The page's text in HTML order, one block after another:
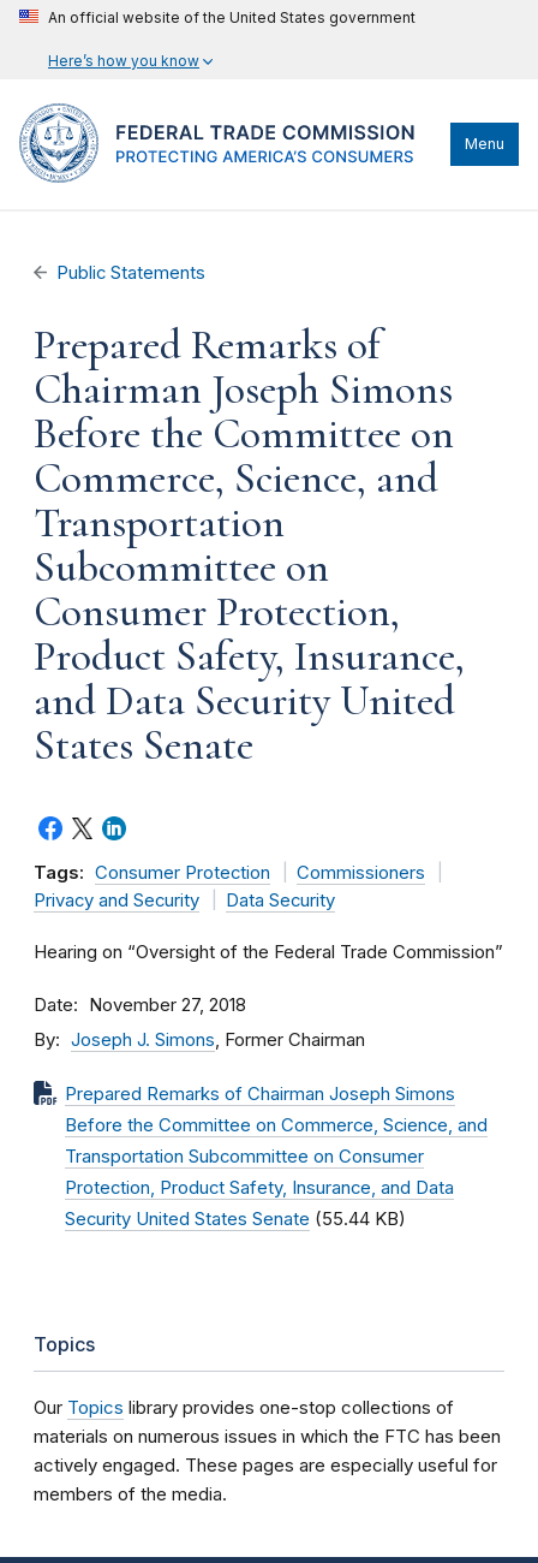
An official website of the United States government
Here’s how you know
Menu
Public Statements
Prepared Remarks of
Chairman Joseph Simons
Before the Committee on
Commerce, Science, and
Transportation
Subcommittee on
Consumer Protection,
Product Safety, Insurance,
and Data Security United
States Senate
Tags: Consumer Protection
Commissioners
Privacy and Security
Data Security
Hearing on “Oversight of the Federal Trade Commission”
Date November 27, 2018
By Joseph J. Simons, Former Chairman
Prepared Remarks of Chairman Joseph Simons
Before the Committee on Commerce, Science, and
Transportation Subcommittee on Consumer
Protection, Product Safety, Insurance, and Data
Security United States Senate (55.44 KB)
Topics
Our Topics library provides one-stop collections of
materials on numerous issues in which the FTC has been
actively engaged. These pages are especially useful for
members of the media.